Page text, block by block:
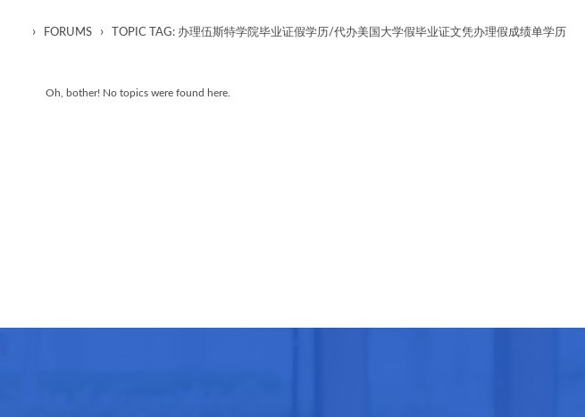
› FORUMS › TOPIC TAG: 办理伍斯特学院毕业证假学历/代办美国大学假毕业证文凭办理假成绩单学历
Oh, bother! No topics were found here.